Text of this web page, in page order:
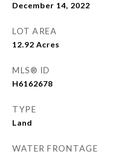
December 14, 2022
LOT AREA
12.92 Acres
MLS® ID
H6162678
TYPE
Land
WATER FRONTAGE